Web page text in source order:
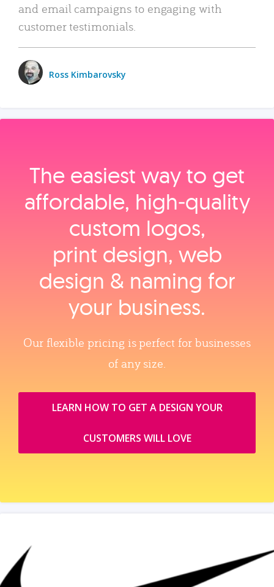
and email campaigns to engaging with
customer testimonials.
Ross Kimbarovsky
The easiest way to get
affordable, high‑quality
custom logos,
print design, web
design & naming for
your business.
Our flexible pricing is perfect for businesses
of any size.
LEARN HOW TO GET A DESIGN YOUR
CUSTOMERS WILL LOVE